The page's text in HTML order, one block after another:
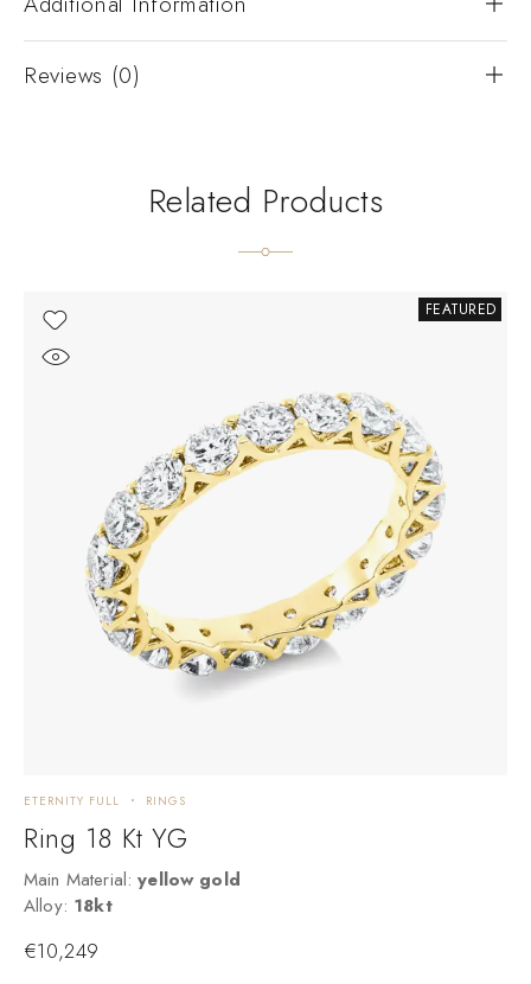
Reviews (0)
Related Products
FEATURED
ETERNITY FULL RINGS
Ring 18 Kt YG
Main Material: yellow gold
Alloy: 18kt
€10,249